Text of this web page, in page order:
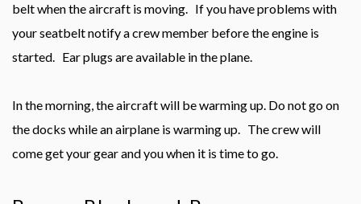
belt when the aircraft is moving. If you have problems with
your seatbelt notify a crew member before the engine is
started. Ear plugs are available in the plane.
In the morning, the aircraft will be warming up. Do not go on
the docks while an airplane is warming up. The crew will
come get your gear and you when it is time to go.